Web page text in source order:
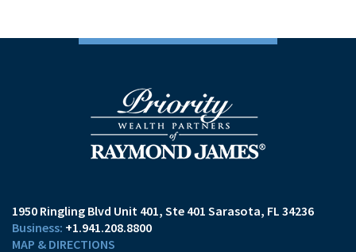
1950 Ringling Blvd Unit 401 Ste 401 Sarasota, FL 34236
+1.941.208.8800
MAP & DIRECTIONS